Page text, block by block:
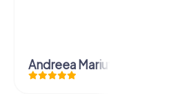
Andreea Mariuta